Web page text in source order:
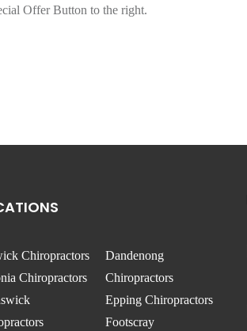
Offer Button to the right.
Chiropractors
Chiropractors
Dandenong
Chiropractors
Epping Chiropractors
Footscray